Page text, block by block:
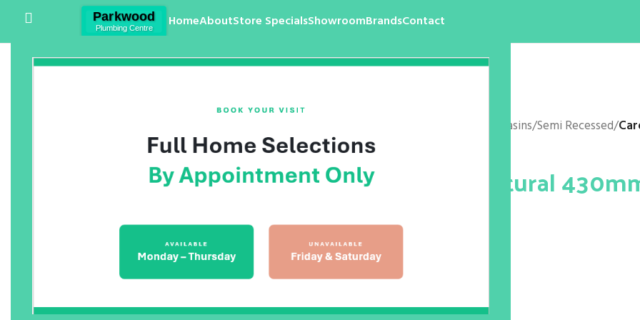
HomeAboutStore SpecialsShowroomBrandsContact
Basins/Semi Recessed/
Caroma Sculptural
$0.00
1 Taphole 877615
Size: 430mm Round